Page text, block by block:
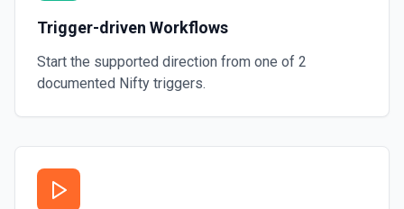
Trigger-driven Workflows
Start the supported direction from one of 2
documented Nifty triggers.